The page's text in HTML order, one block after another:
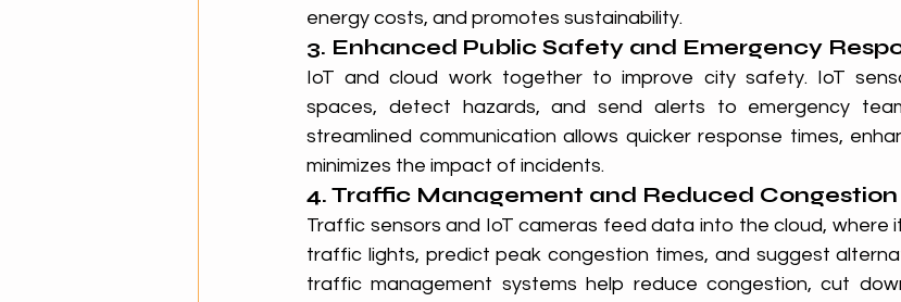
energy costs, and promotes sustainability.
3. Enhanced Public Safety and Emergency
IoT and cloud work together to improve city safety. IoT
spaces, detect hazards, and send alerts to emergency
streamlined communication allows quicker response times,
minimizes the impact of incidents.
4. Traffic Management and Reduced Congestion
Traffic sensors and IoT cameras feed data into the cloud, where
traffic lights, predict peak congestion times, and suggest
traffic management systems help reduce congestion, cut